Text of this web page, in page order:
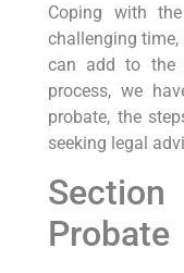
Coping with
challenging
can add to the
process, we
probate, the
seeking legal
Probate